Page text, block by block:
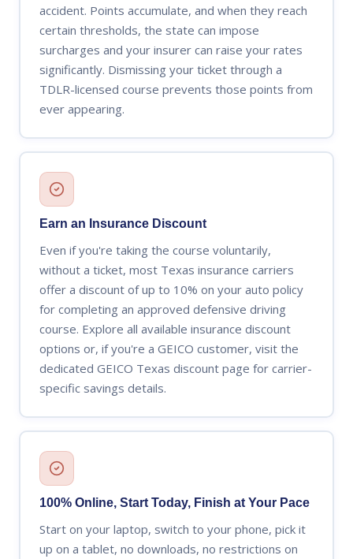
accident. Points accumulate, and when they reach
certain thresholds, the state can impose
surcharges and your insurer can raise your rates
significantly. Dismissing your ticket through a
TDLR-licensed course prevents those points from
ever appearing.
Earn an Insurance Discount
Even if you're taking the course voluntarily,
without a ticket, most Texas insurance carriers
offer a discount of up to 10% on your auto policy
for completing an approved defensive driving
course. Explore all available insurance discount
options or, if you're a GEICO customer, visit the
dedicated GEICO Texas discount page for carrier-
specific savings details.
100% Online, Start Today, Finish at Your Pace
Start on your laptop, switch to your phone, pick it
up on a tablet, no downloads, no restrictions on